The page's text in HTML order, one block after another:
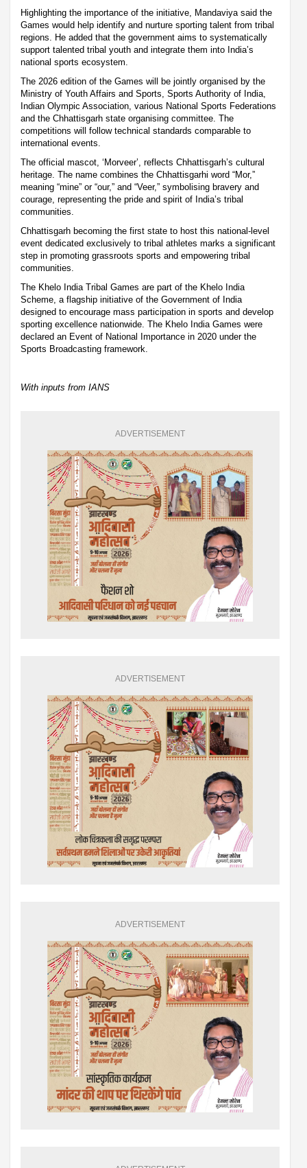
Highlighting the importance of the initiative, Mandaviya said the
Games would help identify and nurture sporting talent from tribal
regions. He added that the government aims to systematically
support talented tribal youth and integrate them into India’s
national sports ecosystem.
The 2026 edition of the Games will be jointly organised by the
Ministry of Youth Affairs and Sports, Sports Authority of India,
Indian Olympic Association, various National Sports Federations
and the Chhattisgarh state organising committee. The
competitions will follow technical standards comparable to
international events.
The official mascot, ‘Morveer’, reflects Chhattisgarh’s cultural
heritage. The name combines the Chhattisgarhi word “Mor,”
meaning “mine” or “our,” and “Veer,” symbolising bravery and
courage, representing the pride and spirit of India’s tribal
communities.
Chhattisgarh becoming the first state to host this national-level
event dedicated exclusively to tribal athletes marks a significant
step in promoting grassroots sports and empowering tribal
communities.
The Khelo India Tribal Games are part of the Khelo India
Scheme, a flagship initiative of the Government of India
designed to encourage mass participation in sports and develop
sporting excellence nationwide. The Khelo India Games were
declared an Event of National Importance in 2020 under the
Sports Broadcasting framework.
With inputs from IANS
ADVERTISEMENT
ADVERTISEMENT
ADVERTISEMENT